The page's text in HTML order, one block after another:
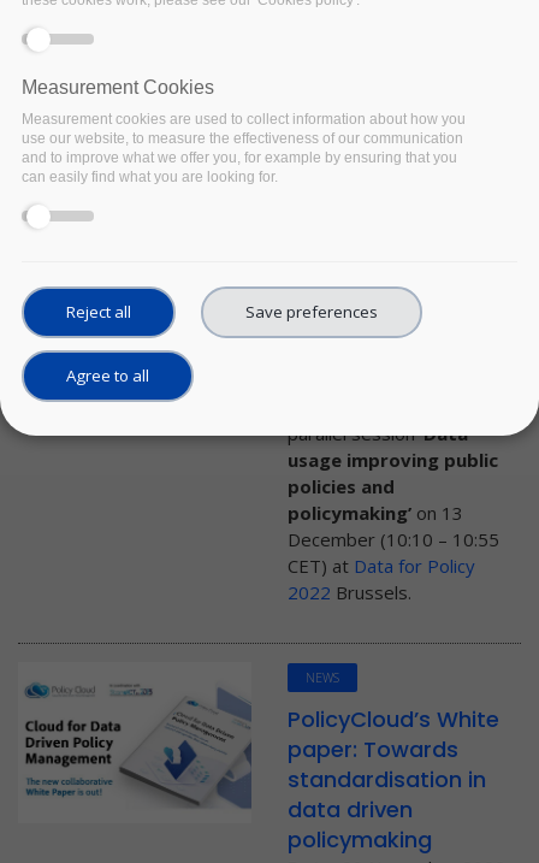
NEWS
presents parallel
session
parallel session‘Data
usage improving public
policies and
policymaking’ on 13
December (10:10 – 10:55
CET) at Data for Policy
2022 Brussels.
NEWS
PolicyCloud’s White
paper: Towards
standardisation in
data driven
policymaking
Measurement Cookies
Measurement cookies are used to collect information about how you
use our website, to measure the effectiveness of our communication
and to improve what we offer you, for example by ensuring that you
can easily find what you are looking for.
Reject all Save preferences
Agree to all